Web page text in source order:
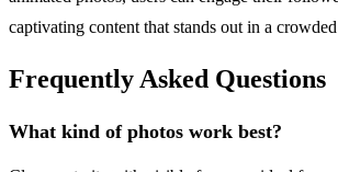
captivating content that stands out in a
Frequently Asked Questions
What kind of photos work best?